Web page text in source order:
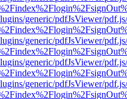
generic/pdfJsViewer/
generic/pdfJsViewer/
generic/pdfJsViewer/
generic/pdfJsViewer/